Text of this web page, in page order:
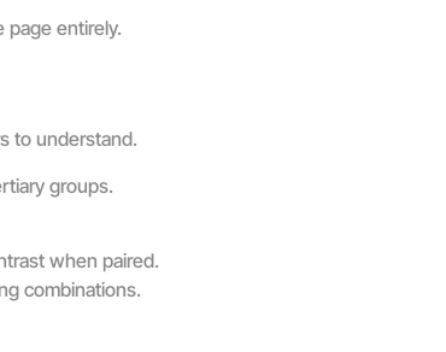
page entirely.
to understand.
groups.
when paired.
combinations.